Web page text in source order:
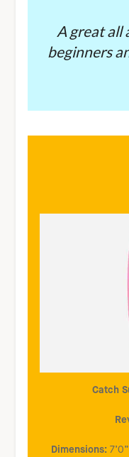
A great all
beginners
Catch
Dimensions: